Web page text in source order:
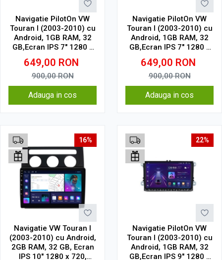
Navigatie PilotOn VW
Touran I (2003-2010) cu
Android, 1GB RAM, 32
GB,Ecran IPS 7" 1280 x
720 model cu chrome
649,00 RON
900,00RON
Adauga in cos
Navigatie PilotOn VW
Touran I (2003-2010) cu
Android, 1GB RAM, 32
GB,Ecran IPS 7" 1280 x
720 Model Clasic
649,00 RON
900,00RON
Adauga in cos
16%
Navigatie VW Touran I
(2003-2010) cu Android,
2GB RAM, 32 GB, Ecran
IPS 10" 1280 x 720,
22%
Navigatie PilotOn VW
Touran I (2003-2010) cu
Android, 1GB RAM, 32
GB,Ecran IPS 9" 1280 x